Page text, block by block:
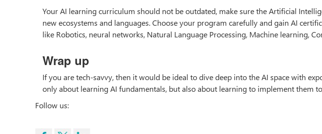
Your AI learning curriculum should not be outdated, make sure the Artificial
new ecosystems and languages. Choose your program carefully and gain AI
like Robotics, neural networks, Natural Language Processing, Machine learning,
Wrap up
If you are tech-savvy, then it would be ideal to dive deep into the AI space with
only about learning AI fundamentals, but also about learning to implement them
Follow us: